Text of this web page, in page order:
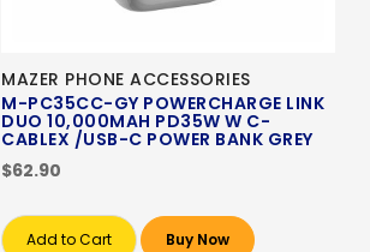
MAZER PHONE ACCESSORIES
M-PC35CC-GY POWERCHARGE LINK
DUO 10,000MAH PD35W W C-
CABLEX /USB-C POWER BANK GREY
$62.90
Add to Cart Buy Now